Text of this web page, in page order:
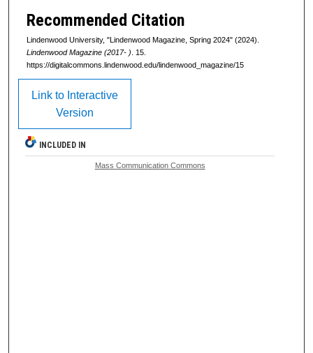
Recommended Citation
Lindenwood University, "Lindenwood Magazine, Spring 2024" (2024).
Lindenwood Magazine (2017- ) . 15.
https://digitalcommons.lindenwood.edu/lindenwood_magazine/15
Link to Interactive
Version
INCLUDED IN
Mass Communication Commons